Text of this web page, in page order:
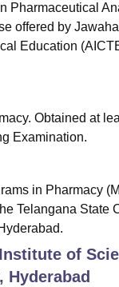
Pharmaceutical
offered by
Education
Obtained at
Examination.
in Pharmacy
Telangana
Institute of